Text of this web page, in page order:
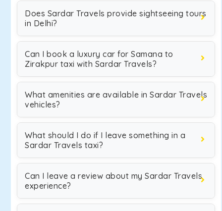
Does Sardar Travels provide sightseeing tours
in Delhi?
Can I book a luxury car for Samana to
Zirakpur taxi with Sardar Travels?
What amenities are available in Sardar Travels
vehicles?
What should I do if I leave something in a
Sardar Travels taxi?
Can I leave a review about my Sardar Travels
experience?